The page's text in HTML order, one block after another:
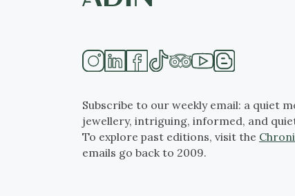
Subscribe to our weekly email: a quiet
jewellery, intriguing, informed, and
To explore past editions, visit the
emails go back to 2009.